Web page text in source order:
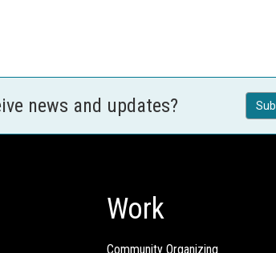
news and updates?
Work
Community Organizing